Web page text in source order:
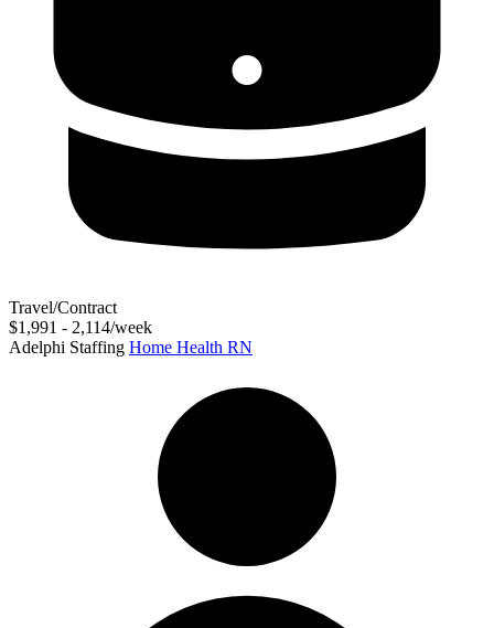
Travel/Contract
$1,991 - 2,114/week
Adelphi Staffing Home Health RN